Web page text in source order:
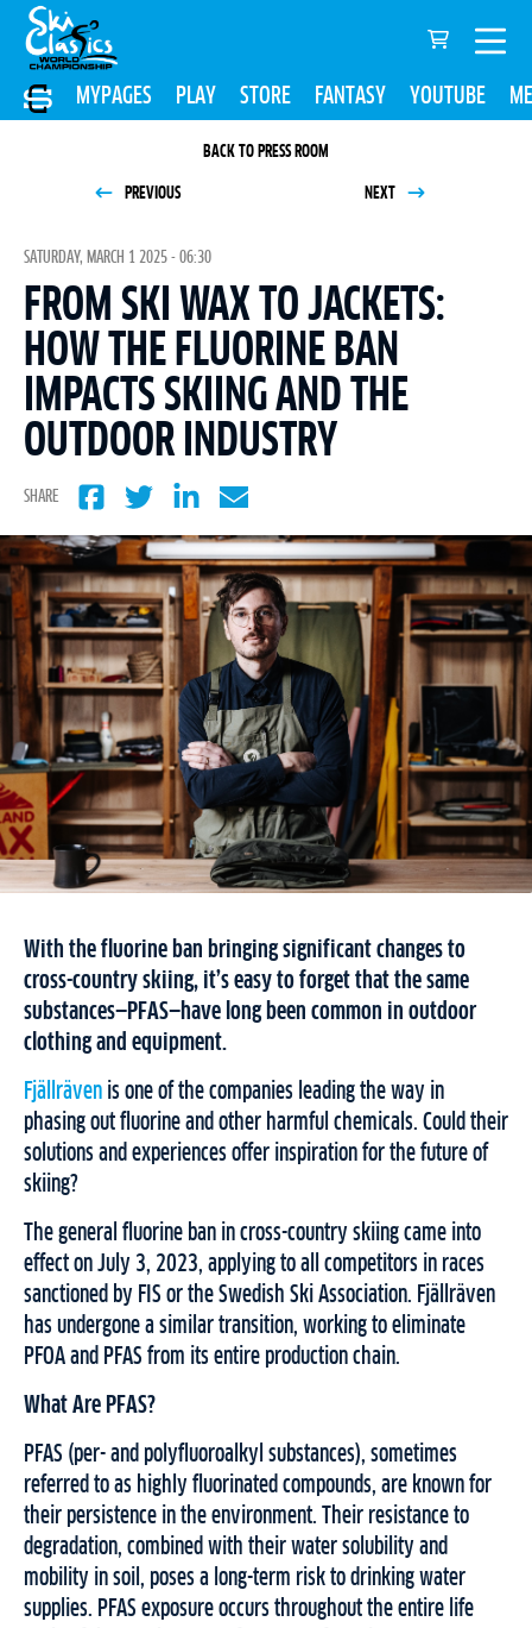
MYPAGES PLAY STORE FANTASY YOUTUBE
BACK TO PRESS ROOM
PREVIOUS NEXT
SATURDAY, MARCH 1 2025 - 06:30
FROM SKI WAX TO JACKETS:
HOW THE FLUORINE BAN
IMPACTS SKIING AND THE
OUTDOOR INDUSTRY
SHARE
With the fluorine ban bringing significant changes to
cross-country skiing, it’s easy to forget that the same
substances—PFAS—have long been common in outdoor
clothing and equipment.
Fjällräven is one of the companies leading the way in
phasing out fluorine and other harmful chemicals. Could their
solutions and experiences offer inspiration for the future of
skiing?
The general fluorine ban in cross-country skiing came into
effect on July 3, 2023, applying to all competitors in races
sanctioned by FIS or the Swedish Ski Association. Fjällräven
has undergone a similar transition, working to eliminate
PFOA and PFAS from its entire production chain.
What Are PFAS?
PFAS (per- and polyfluoroalkyl substances), sometimes
referred to as highly fluorinated compounds, are known for
their persistence in the environment. Their resistance to
degradation, combined with their water solubility and
mobility in soil, poses a long-term risk to drinking water
supplies. PFAS exposure occurs throughout the entire life